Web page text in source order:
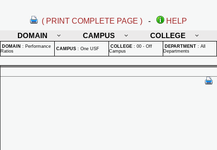
( PRINT COMPLETE PAGE ) -
HELP
DOMAIN
CAMPUS COLLEGE
DOMAIN : Performance
Ratios
CAMPUS : One USF COLLEGE : 00 - Off
Campus
DEPARTMENT : All
Departments